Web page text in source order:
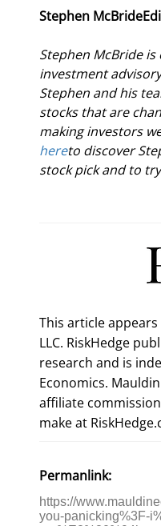
Stephen McBride
Stephen McBride
investment
Stephen and his
stocks that are
making investors
hereto discover
stock pick and to
This article
LLC. RiskHedge
research and is
Economics.
affiliate
make at
Permanlink:
https://
you-panicking%3F-